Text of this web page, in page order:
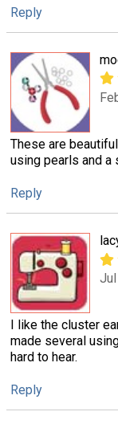
Reply
These are
using pearls and a
Reply
I like the cluster
made several
hard to hear.
Reply